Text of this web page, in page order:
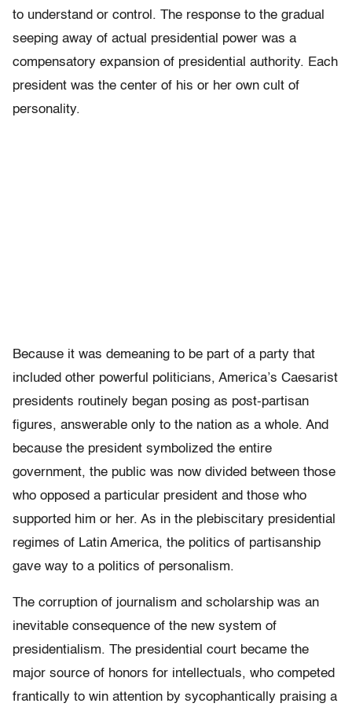
to understand or control. The response to the gradual
seeping away of actual presidential power was a
compensatory expansion of presidential authority. Each
president was the center of his or her own cult of
personality.
Because it was demeaning to be part of a party that
included other powerful politicians, America’s Caesarist
presidents routinely began posing as post-partisan
figures, answerable only to the nation as a whole. And
because the president symbolized the entire
government, the public was now divided between those
who opposed a particular president and those who
supported him or her. As in the plebiscitary presidential
regimes of Latin America, the politics of partisanship
gave way to a politics of personalism.
The corruption of journalism and scholarship was an
inevitable consequence of the new system of
presidentialism. The presidential court became the
major source of honors for intellectuals, who competed
frantically to win attention by sycophantically praising a